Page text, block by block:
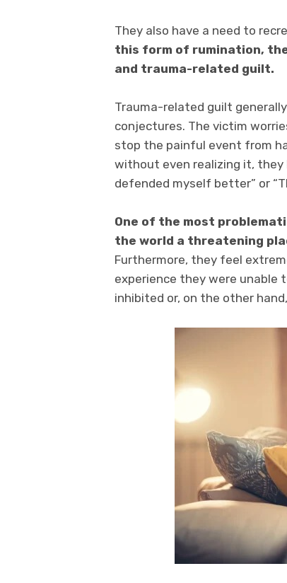
They also have a need to
this form of rumination,
and trauma-related guilt.
Trauma-related guilt
conjectures. The victim
stop the painful event from
without even realizing it, they
defended myself better” or
One of the most
the world a threatening
Furthermore, they feel
experience they were unable
inhibited or, on the other